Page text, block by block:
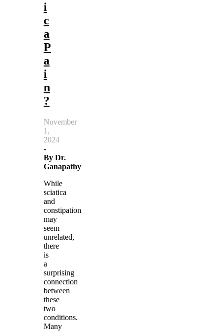
i
c
a
P
a
i
n
?
November
1,
2024
-
By Dr.
Ganapathy
While
sciatica
and
constipation
may
seem
unrelated,
there
is
a
surprising
connection
between
these
two
conditions.
Many